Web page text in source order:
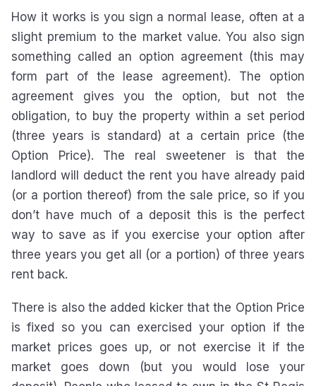
How it works is you sign a normal lease, often at a
slight premium to the market value. You also sign
something called an option agreement (this may
form part of the lease agreement). The option
agreement gives you the option, but not the
obligation, to buy the property within a set period
(three years is standard) at a certain price (the
Option Price). The real sweetener is that the
landlord will deduct the rent you have already paid
(or a portion thereof) from the sale price, so if you
don’t have much of a deposit this is the perfect
way to save as if you exercise your option after
three years you get all (or a portion) of three years
rent back.
There is also the added kicker that the Option Price
is fixed so you can exercised your option if the
market prices goes up, or not exercise it if the
market goes down (but you would lose your